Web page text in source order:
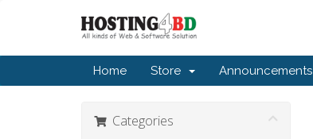
Home Store Announcements
Categories